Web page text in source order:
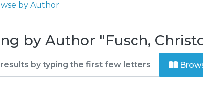
by Author
by Author "Fusch,